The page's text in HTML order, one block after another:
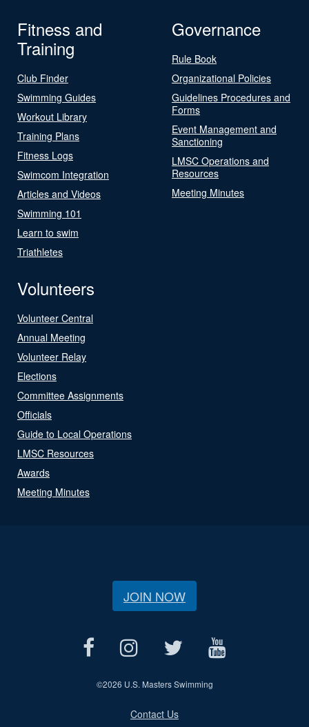
Fitness and
Training
Club Finder
Swimming Guides
Workout Library
Training Plans
Fitness Logs
Swimcom Integration
Articles and Videos
Swimming 101
Learn to swim
Triathletes
Governance
Rule Book
Organizational Policies
Guidelines Procedures and
Forms
Event Management and
Sanctioning
LMSC Operations and
Resources
Meeting Minutes
Volunteers
Volunteer Central
Annual Meeting
Volunteer Relay
Elections
Committee Assignments
Officials
Guide to Local Operations
LMSC Resources
Awards
Meeting Minutes
JOIN NOW
©2026 U.S. Masters Swimming
Contact Us